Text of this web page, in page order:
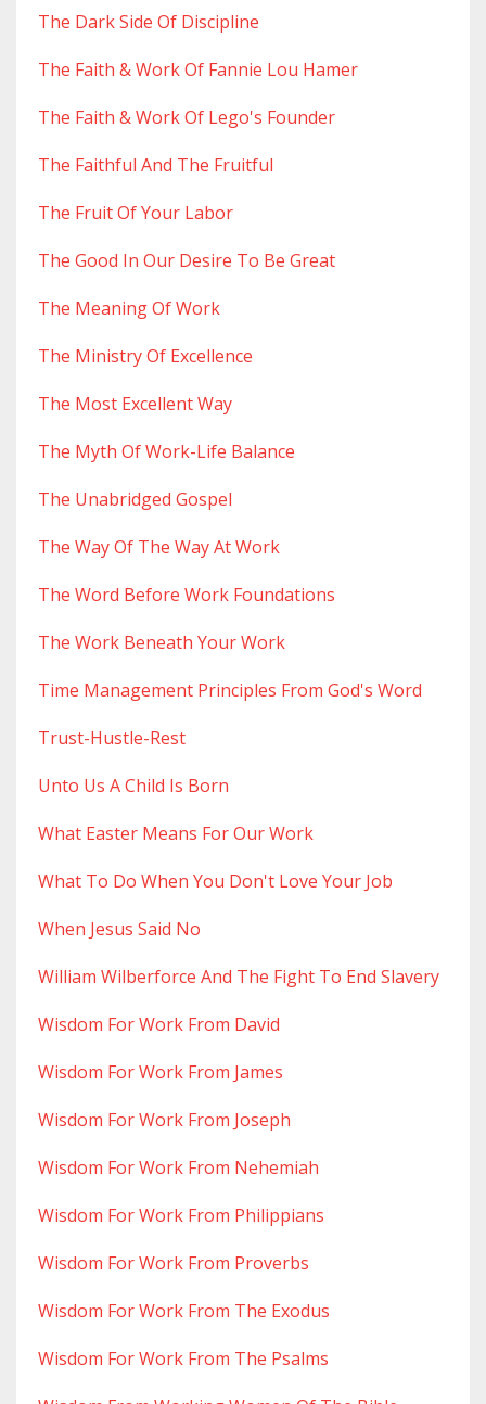
The Dark Side Of Discipline
The Faith & Work Of Fannie Lou Hamer
The Faith & Work Of Lego's Founder
The Faithful And The Fruitful
The Fruit Of Your Labor
The Good In Our Desire To Be Great
The Meaning Of Work
The Ministry Of Excellence
The Most Excellent Way
The Myth Of Work-Life Balance
The Unabridged Gospel
The Way Of The Way At Work
The Word Before Work Foundations
The Work Beneath Your Work
Time Management Principles From God's Word
Trust-Hustle-Rest
Unto Us A Child Is Born
What Easter Means For Our Work
What To Do When You Don't Love Your Job
When Jesus Said No
William Wilberforce And The Fight To End Slavery
Wisdom For Work From David
Wisdom For Work From James
Wisdom For Work From Joseph
Wisdom For Work From Nehemiah
Wisdom For Work From Philippians
Wisdom For Work From Proverbs
Wisdom For Work From The Exodus
Wisdom For Work From The Psalms